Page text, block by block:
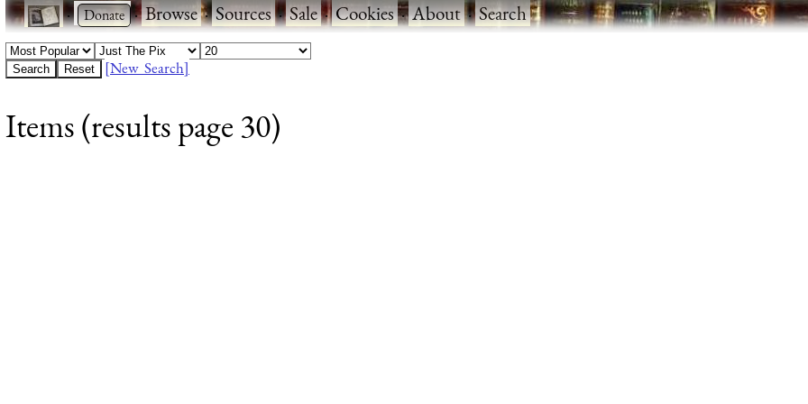
· ·Browse·Sources·Sale·Cookies·About·Search
[New Search]
Items (results page 30)